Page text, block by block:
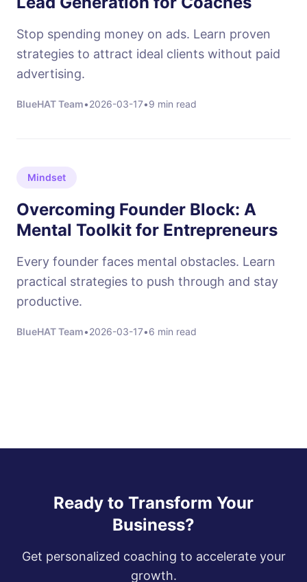
Stop spending money on ads. Learn proven
strategies to attract ideal clients without paid
advertising.
BlueHAT Team•2026-03-17•9 min read
Mindset
Overcoming Founder Block: A
Mental Toolkit for Entrepreneurs
Every founder faces mental obstacles. Learn
practical strategies to push through and stay
productive.
BlueHAT Team•2026-03-17•6 min read
Ready to Transform Your
Business?
Get personalized coaching to accelerate your
growth.